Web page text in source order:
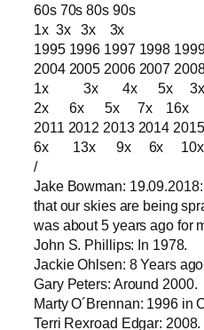
60s 70s 80s 90s
1x 3x 3x 3x
1995 1996 1997 1998
2004 2005 2006 2007
1x 3x 4x 5x
2x 6x 5x 7x 16x
2011 2012 2013 2014
6x 13x 9x 6x
/
Jake Bowman:
that our skies are being
was about 5 years ago for
John S. Phillips: In 1978.
Jackie Ohlsen: 8 Years
Gary Peters: Around 2000.
Marty O´Brennan: 1996 in
Terri Rexroad Edgar: 2008.